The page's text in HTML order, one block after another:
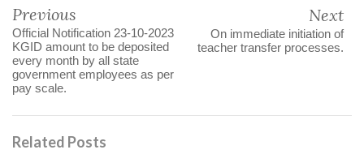
Previous
Official Notification 23-10-2023
KGID amount to be deposited
every month by all state
government employees as per
pay scale.
Next
On immediate initiation of
teacher transfer processes.
Related Posts